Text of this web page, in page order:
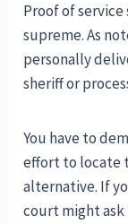
Proof of
supreme. As
personally
sheriff or
You have to
effort to locate
alternative. If
court might ask